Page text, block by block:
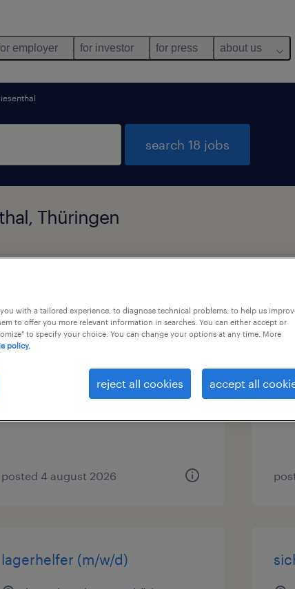
employer for investor for press about us
search 18 jobs
Thüringen
montierer (m/w/d)
wiesenthal, thüringen
posted 4 august 2026
lagerhelfer (m/w/d)
with a tailored experience, to diagnose technical problems, to help us
to offer you more relevant information in searches. You can either accept or
to specify your choice. You can change your options at any time. More
policy.
reject all cookies accept all